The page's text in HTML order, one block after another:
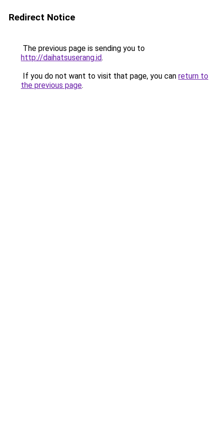
Redirect Notice
The previous page is sending you to
http://daihatsuserang.id.
If you do not want to visit that page, you can return to
the previous page.